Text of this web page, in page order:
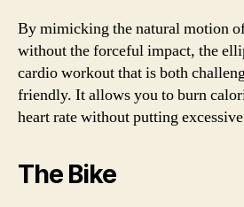
By mimicking the natural motion
without the forceful impact, the
cardio workout that is both
friendly. It allows you to burn
heart rate without putting
The Bike